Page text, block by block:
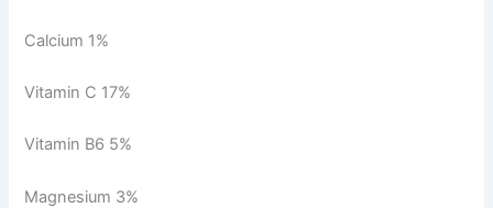
Calcium 1%
Vitamin C 17%
Vitamin B6 5%
Magnesium 3%